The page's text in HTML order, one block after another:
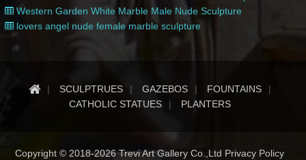
Western Garden White Marble Male Nude Sculpture
lovers angel nude female marble sculpture
SCULPTRUES GAZEBOS
FOUNTAINS
CATHOLIC STATUES
PLANTERS
Copyright © 2018-2026 Trevi Art Gallery Co.,Ltd Privacy Policy